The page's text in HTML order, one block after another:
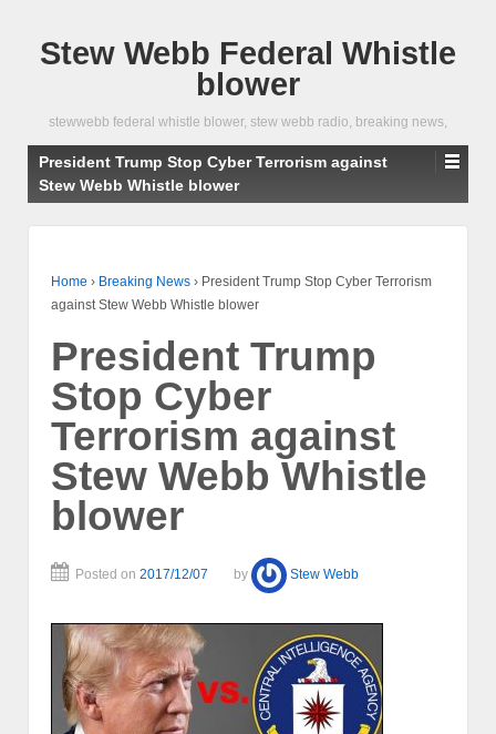
Stew Webb Federal Whistle
blower
stewwebb federal whistle blower, stew webb radio, breaking news,
President Trump Stop Cyber Terrorism against
Stew Webb Whistle blower
Home › Breaking News › President Trump Stop Cyber Terrorism
against Stew Webb Whistle blower
President Trump
Stop Cyber
Terrorism against
Stew Webb Whistle
blower
Posted on 2017/12/07 by Stew Webb